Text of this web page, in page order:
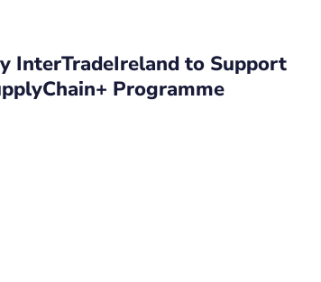
InterTradeIreland to Support
Programme